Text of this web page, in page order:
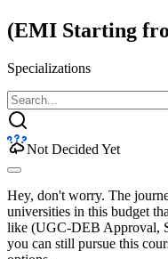
(EMI Starting
Specializations
Not Decided Yet
Hey, don't worry. The
universities in this budget
like (UGC-DEB Approval,
you can still pursue this